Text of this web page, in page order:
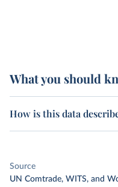
What you should
How is this data
Source
UN Comtrade, WITS, and